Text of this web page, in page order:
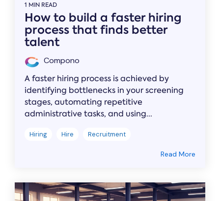
1 MIN READ
How to build a faster hiring
process that finds better
talent
Compono
A faster hiring process is achieved by
identifying bottlenecks in your screening
stages, automating repetitive
administrative tasks, and using...
Hiring Hire Recruitment
Read More